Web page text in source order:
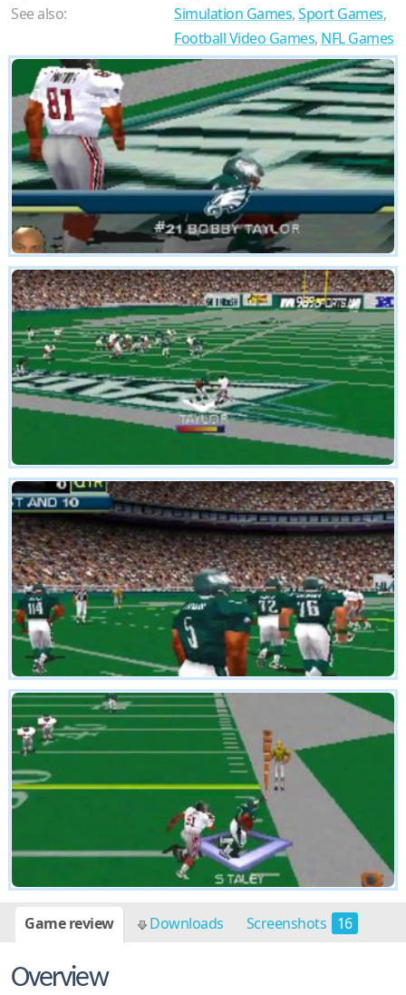
See also:
Simulation Games,Sport Games,
Football Video Games, NFL Games
Game review Downloads Screenshots 16
Overview